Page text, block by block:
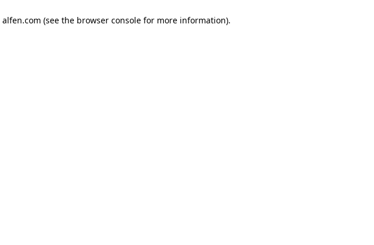
alfen.com (see the browser console for more information).